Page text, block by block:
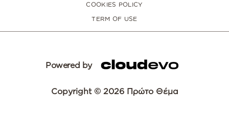
COOKIES POLICY
TERM OF USE
Powered by
Copyright © 2026 Πρώτο Θέμα